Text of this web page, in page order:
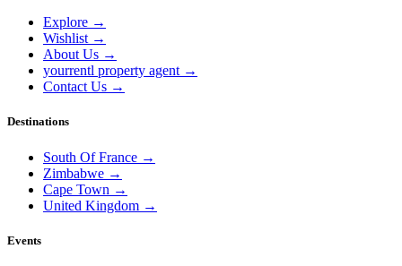
Explore →
Wishlist →
About Us →
yourrentl property agent →
Contact Us →
Destinations
South Of France →
Zimbabwe →
Cape Town →
United Kingdom →
Events